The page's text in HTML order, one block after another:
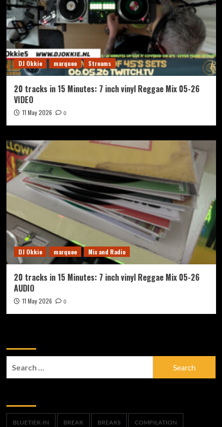
DJ Okkie marquee Streams
20 tracks in 15 Minutes: 7 inch vinyl Reggae Mix 05-26
VIDEO
11 May 2026 0
DJ Okkie marquee Mix and Radio
20 tracks in 15 Minutes: 7 inch vinyl Reggae Mix 05-26
AUDIO
11 May 2026 0
BLUETIEK-IN BREAK BREAKS COMPILATION